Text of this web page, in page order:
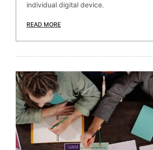
individual digital device.
READ MORE